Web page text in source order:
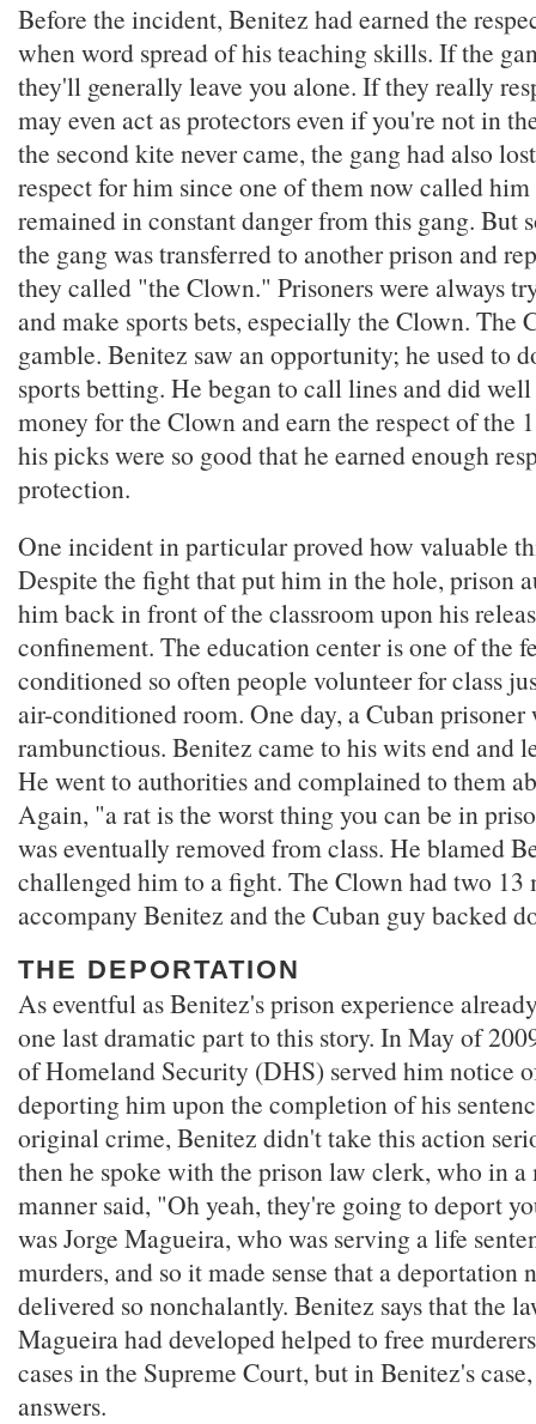
Before the incident, Benitez had earned the
when word spread of his teaching skills. If the
they'll generally leave you alone. If they really
may even act as protectors even if you're not in
the second kite never came, the gang had also
respect for him since one of them now called him
remained in constant danger from this gang. But
the gang was transferred to another prison and
they called "the Clown." Prisoners were always
and make sports bets, especially the Clown. The
gamble. Benitez saw an opportunity; he used to
sports betting. He began to call lines and did
money for the Clown and earn the respect of the
his picks were so good that he earned enough
protection.
One incident in particular proved how valuable
Despite the fight that put him in the hole, prison
him back in front of the classroom upon his
confinement. The education center is one of the
conditioned so often people volunteer for class
air-conditioned room. One day, a Cuban prisoner
rambunctious. Benitez came to his wits end and
He went to authorities and complained to them
Again, "a rat is the worst thing you can be in
was eventually removed from class. He blamed
challenged him to a fight. The Clown had two 13
accompany Benitez and the Cuban guy backed
THE DEPORTATION
As eventful as Benitez's prison experience
one last dramatic part to this story. In May of
of Homeland Security (DHS) served him notice
deporting him upon the completion of his
original crime, Benitez didn't take this action
then he spoke with the prison law clerk, who in a
manner said, "Oh yeah, they're going to deport
was Jorge Magueira, who was serving a life
murders, and so it made sense that a deportation
delivered so nonchalantly. Benitez says that the
Magueira had developed helped to free
cases in the Supreme Court, but in Benitez's
answers.